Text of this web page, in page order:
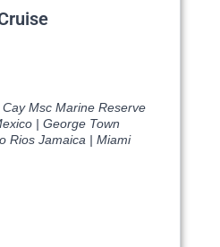
Msc Marine Reserve
| George Town
Rios Jamaica | Miami